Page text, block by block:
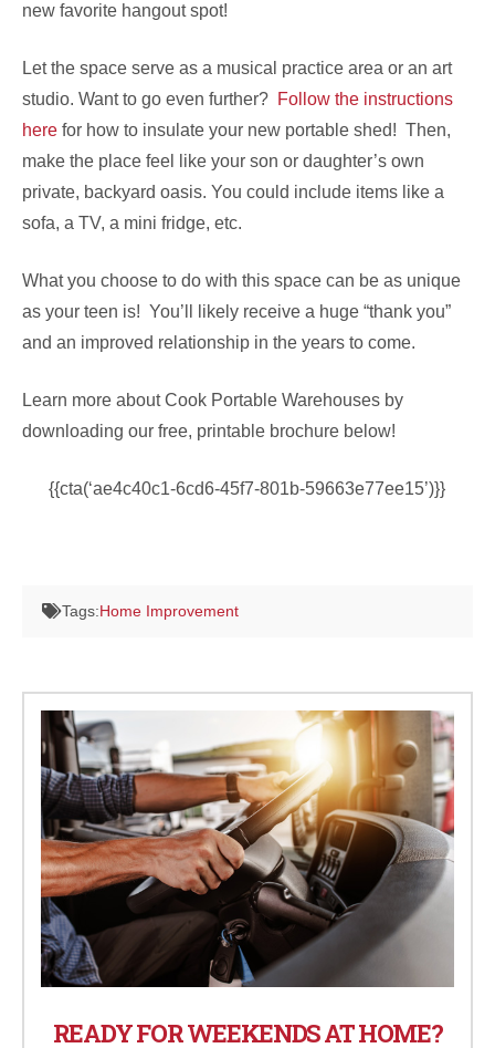
new favorite hangout spot!
Let the space serve as a musical practice area or an art
studio. Want to go even further? Follow the instructions
here for how to insulate your new portable shed! Then,
make the place feel like your son or daughter’s own
private, backyard oasis. You could include items like a
sofa, a TV, a mini fridge, etc.
What you choose to do with this space can be as unique
as your teen is! You’ll likely receive a huge “thank you”
and an improved relationship in the years to come.
Learn more about Cook Portable Warehouses by
downloading our free, printable brochure below!
{{cta(‘ae4c40c1-6cd6-45f7-801b-59663e77ee15’)}}
Tags:Home Improvement
READY FOR WEEKENDS AT HOME?